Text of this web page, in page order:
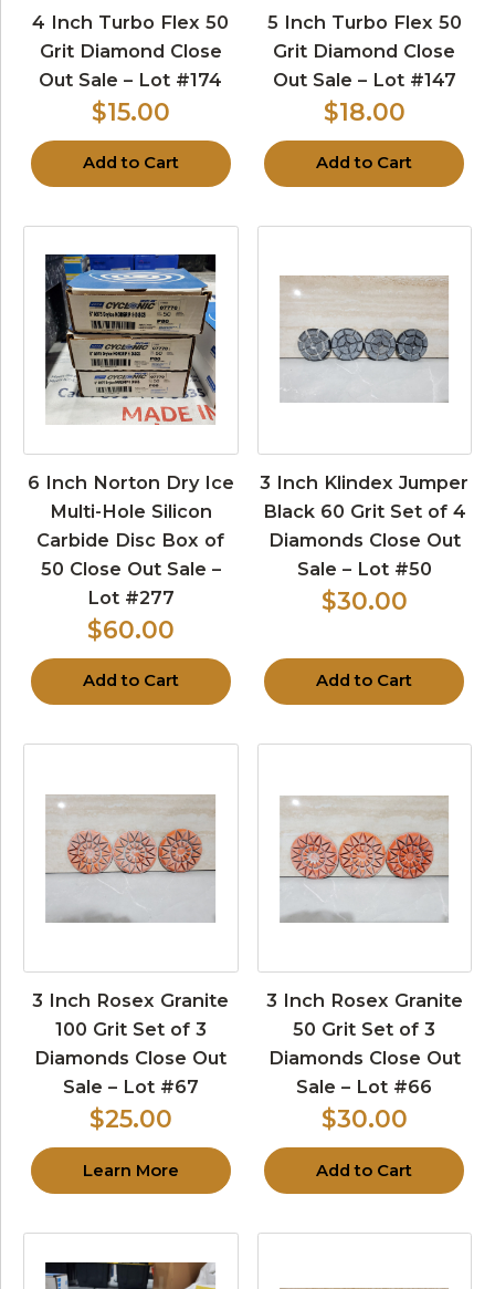
4 Inch Turbo Flex 50
Grit Diamond Close
Out Sale – Lot #174
$15.00
Add to Cart
5 Inch Turbo Flex 50
Grit Diamond Close
Out Sale – Lot #147
$18.00
Add to Cart
6 Inch Norton Dry Ice
Multi-Hole Silicon
Carbide Disc Box of
50 Close Out Sale –
Lot #277
$60.00
Add to Cart
3 Inch Klindex Jumper
Black 60 Grit Set of 4
Diamonds Close Out
Sale – Lot #50
$30.00
Add to Cart
3 Inch Rosex Granite
100 Grit Set of 3
Diamonds Close Out
Sale – Lot #67
$25.00
Learn More
3 Inch Rosex Granite
50 Grit Set of 3
Diamonds Close Out
Sale – Lot #66
$30.00
Add to Cart